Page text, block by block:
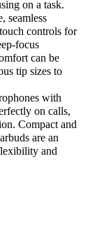
on a task.
seamless
controls for
focus
can be
tip sizes to
with
on calls,
Compact and
are an
and